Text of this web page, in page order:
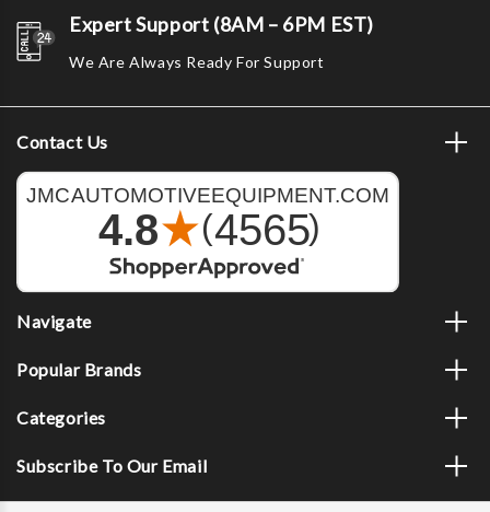
Expert Support (8AM – 6PM EST)
We Are Always Ready For Support
Contact Us
Navigate
Popular Brands
Categories
Subscribe To Our Email